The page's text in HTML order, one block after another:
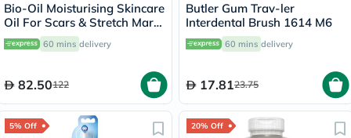
Bio-Oil Moisturising Skincare
Oil For Scars & Stretch Marks
200ml 60 mins delivery
82.50122
Butler Gum Trav-ler
Interdental Brush 1614 M6
60 mins delivery
17.8123.75
5% Off 20% Off